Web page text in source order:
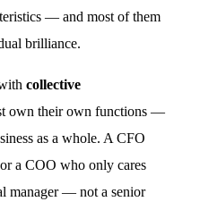
— and most of them
brilliance.
withcollective
own their own functions —
as a whole. A CFO
a COO who only cares
manager — not a senior